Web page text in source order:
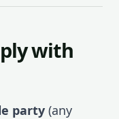
with
party (any